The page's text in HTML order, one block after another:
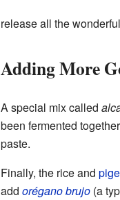
release all the
Adding More
A special mix called
been fermented
paste.
Finally, the rice and
add orégano brujo(a